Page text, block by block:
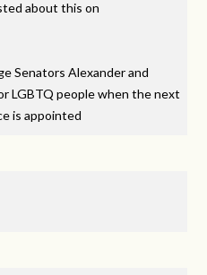
about this on
Senators Alexander and
LGBTQ people when the next
is appointed